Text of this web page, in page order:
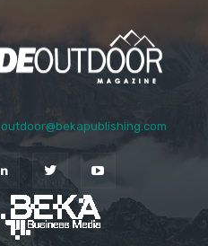
outdoor@bekapublishing.com